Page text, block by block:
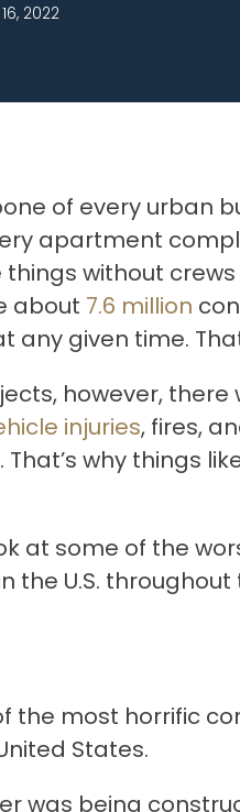
2022
of every urban
apartment
without
about 7.6 million
any given time.
however, there
injuries, fires,
why things
at some of the
the U.S.
the most horrific
States.
was being